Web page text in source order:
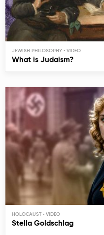
JEWISH PHILOSOPHY
What is Judaism?
HOLOCAUST
Stella Goldschlag